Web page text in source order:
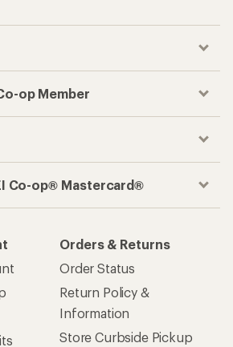
op Member
Co-op® Mastercard®
Orders & Returns
Order Status
Return Policy &
Information
Store Curbside Pickup